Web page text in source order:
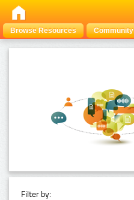
Browse Resources Community
Filter by: